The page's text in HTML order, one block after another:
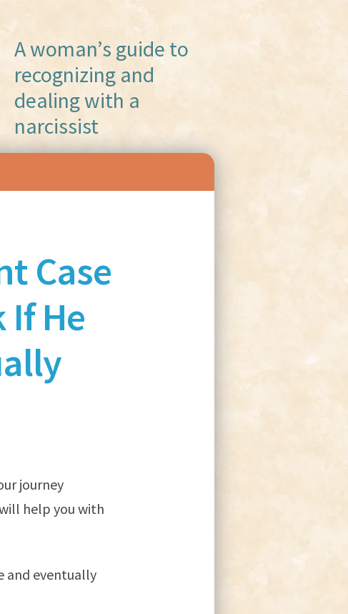
A woman’s guide to
recognizing and
dealing with a
narcissist
Case
If He
journey
help you with
and eventually